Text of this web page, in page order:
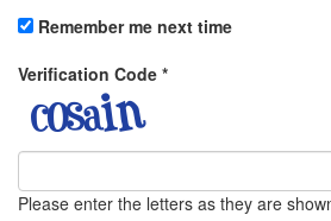
Remember me next time
Verification Code *
Please enter the letters as they are